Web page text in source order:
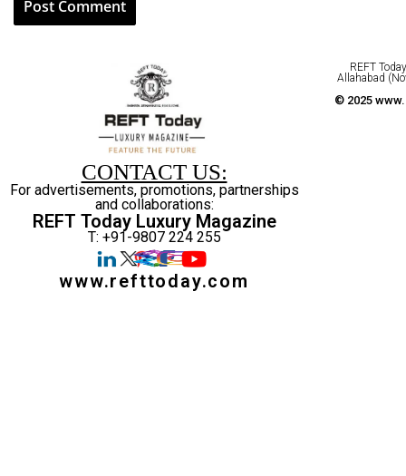
CONTACT US:
For advertisements, promotions, partnerships
and collaborations:
REFT Today Luxury Magazine
T: +91-9807 224 255
www.refttoday.com
REFT
Allahabad
© 2025